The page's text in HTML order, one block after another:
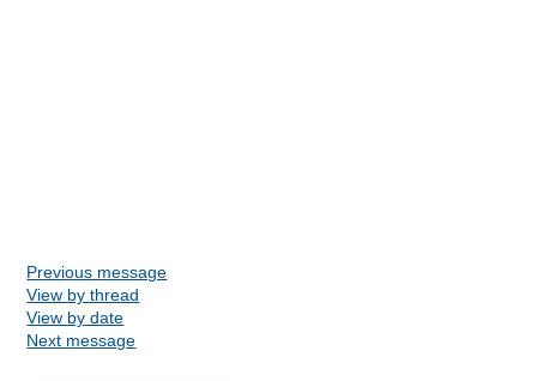
Previous message
View by thread
View by date
Next message